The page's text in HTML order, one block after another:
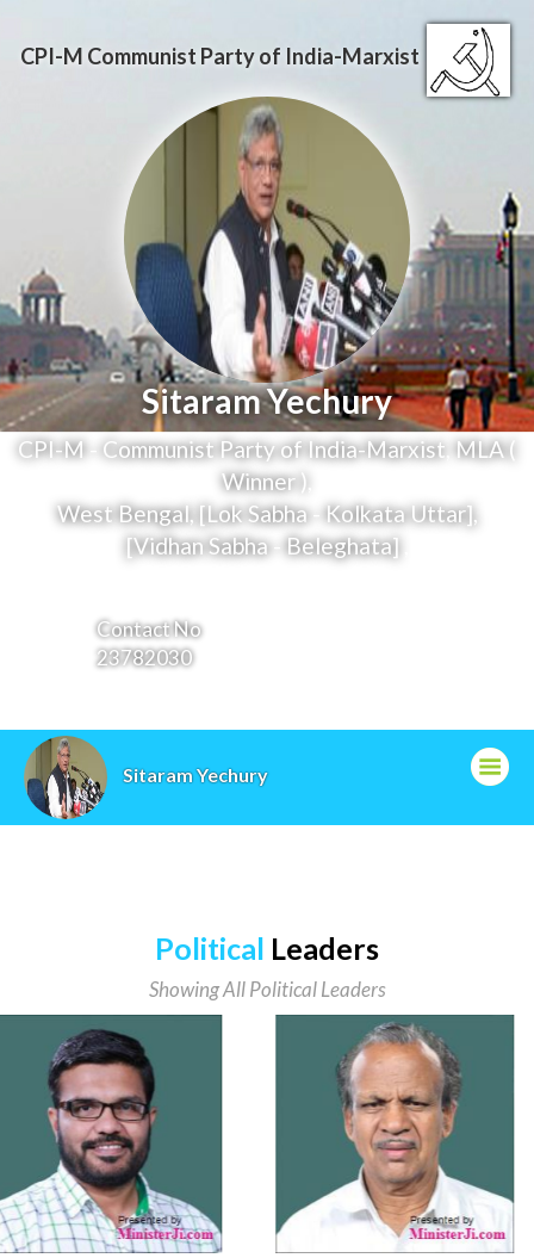
CPI-M Communist Party of India-Marxist
Sitaram Yechury
CPI-M - Communist Party of India-Marxist MLA (
Winner ),
West Bengal, [Lok Sabha - Kolkata Uttar],
[Vidhan Sabha - Beleghata],
Contact No
23782030
Sitaram Yechury
Political Leaders
Showing All Political Leaders